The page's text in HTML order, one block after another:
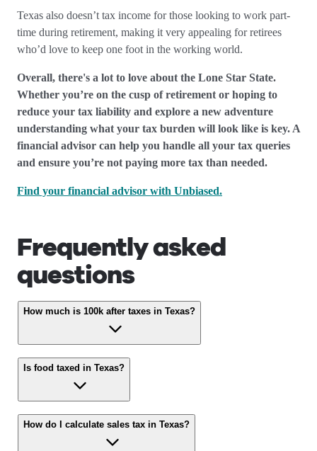
Texas also doesn’t tax income for those looking to work part-
time during retirement, making it very appealing for retirees
who’d love to keep one foot in the working world.
Overall, there's a lot to love about the Lone Star State.
Whether you’re on the cusp of retirement or hoping to
reduce your tax liability and explore a new adventure
understanding what your tax burden will look like is key. A
financial advisor can help you handle all your tax queries
and ensure you’re not paying more tax than needed.
Find your financial advisor with Unbiased.
Frequently asked
questions
How much is 100k after taxes in Texas?
Is food taxed in Texas?
How do I calculate sales tax in Texas?